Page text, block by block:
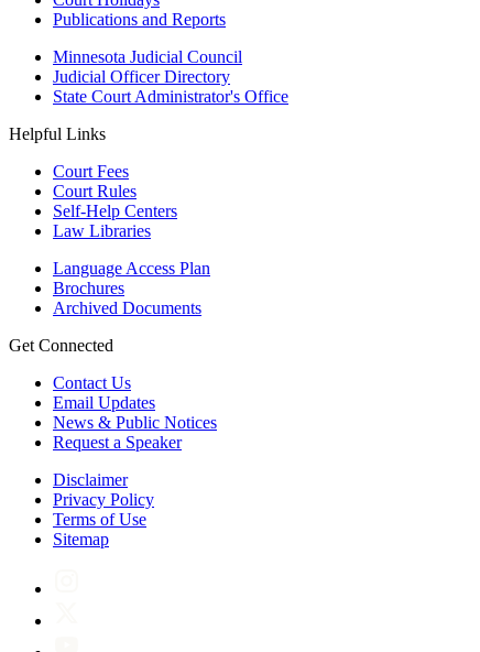
Publications and Reports
Minnesota Judicial Council
Judicial Officer Directory
State Court Administrator's Office
Helpful Links
Court Fees
Court Rules
Self-Help Centers
Law Libraries
Language Access Plan
Brochures
Archived Documents
Get Connected
Contact Us
Email Updates
News & Public Notices
Request a Speaker
Disclaimer
Privacy Policy
Terms of Use
Sitemap